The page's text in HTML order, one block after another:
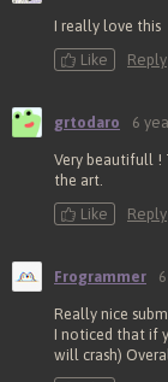
I really love this
Like
Reply
grtodaro 6
Very beautifull !
the art.
Like
Reply
Frogrammer
Really nice
I noticed that if
will crash)